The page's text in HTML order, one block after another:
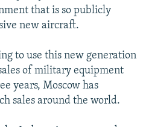
that is so publicly
new aircraft.
to use this new generation
of military equipment
years, Moscow has
sales around the world.